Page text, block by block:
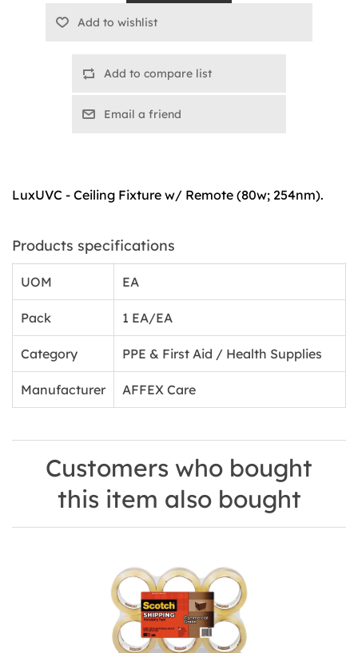
Add to compare list
Email a friend
LuxUVC - Ceiling Fixture w/ Remote (80w; 254nm).
Products specifications
UOM EA
Pack 1 EA/EA
Category PPE & First Aid / Health Supplies
Manufacturer AFFEX Care
Customers who bought
this item also bought